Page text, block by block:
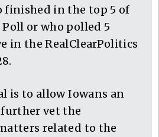
finished in the top 5 of
or who polled 5
in the RealClearPolitics
is to allow Iowans an
vet the
related to the